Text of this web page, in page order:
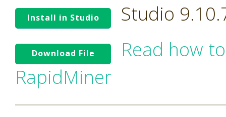
Install in Studio Studio
Download File
Read how
RapidMiner